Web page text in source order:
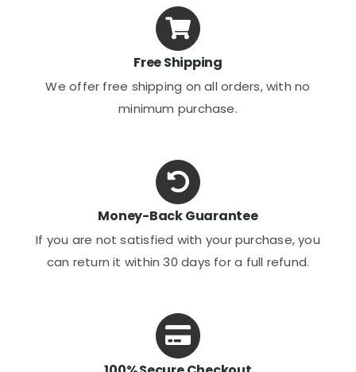
Free Shipping
We offer free shipping on all orders, with no
minimum purchase.
Money-Back Guarantee
If you are not satisfied with your purchase, you
can return it within 30 days for a full refund.